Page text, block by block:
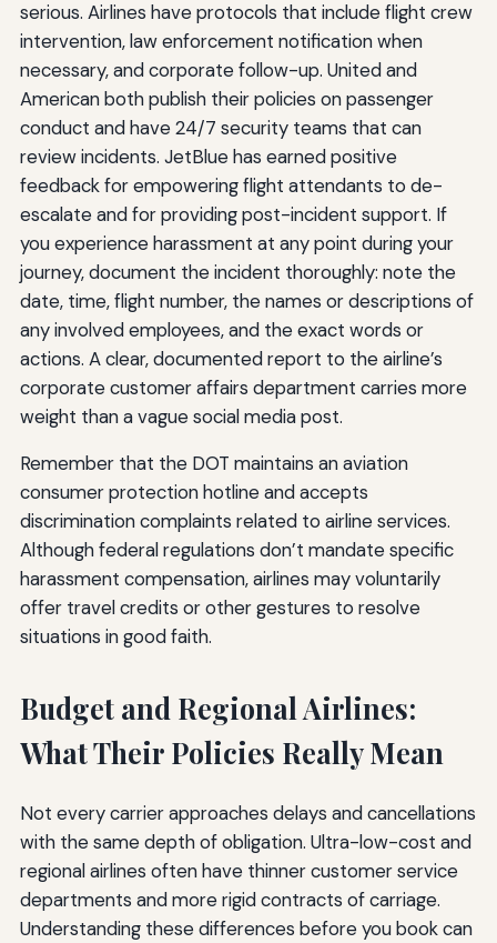
serious. Airlines have protocols that include flight crew
intervention, law enforcement notification when
necessary, and corporate follow-up. United and
American both publish their policies on passenger
conduct and have 24/7 security teams that can
review incidents. JetBlue has earned positive
feedback for empowering flight attendants to de-
escalate and for providing post-incident support. If
you experience harassment at any point during your
journey, document the incident thoroughly: note the
date, time, flight number, the names or descriptions of
any involved employees, and the exact words or
actions. A clear, documented report to the airline’s
corporate customer affairs department carries more
weight than a vague social media post.
Remember that the DOT maintains an aviation
consumer protection hotline and accepts
discrimination complaints related to airline services.
Although federal regulations don’t mandate specific
harassment compensation, airlines may voluntarily
offer travel credits or other gestures to resolve
situations in good faith.
Budget and Regional Airlines:
What Their Policies Really Mean
Not every carrier approaches delays and cancellations
with the same depth of obligation. Ultra-low-cost and
regional airlines often have thinner customer service
departments and more rigid contracts of carriage.
Understanding these differences before you book can